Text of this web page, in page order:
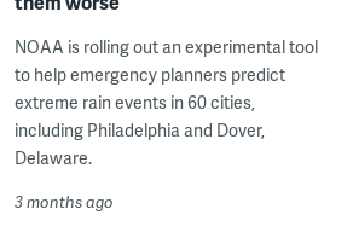
NOAA is rolling out an experimental tool
to help emergency planners predict
extreme rain events in 60 cities,
including Philadelphia and Dover,
Delaware.
3 months ago